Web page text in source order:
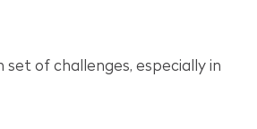
set of challenges, especially in